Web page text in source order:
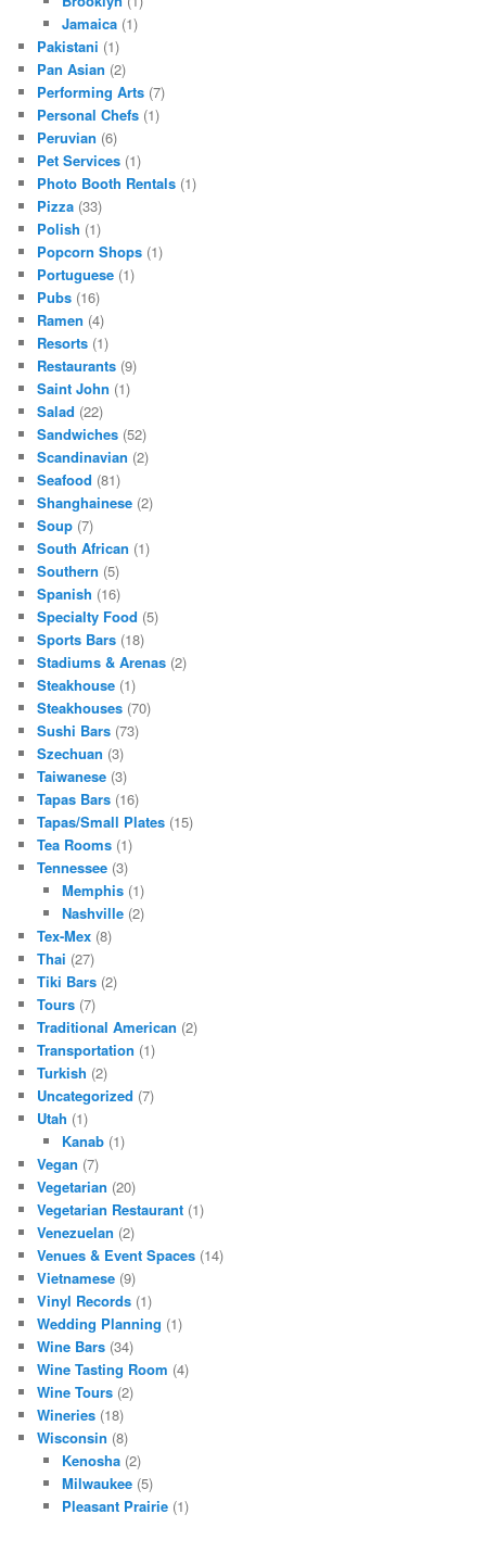
Jamaica(1)
Pakistani (1)
Pan Asian (2)
Performing Arts (7)
Personal Chefs (1)
Peruvian (6)
Pet Services (1)
Photo Booth Rentals (1)
Pizza (33)
Polish (1)
Popcorn Shops (1)
Portuguese (1)
Pubs (16)
Ramen (4)
Resorts (1)
Restaurants (9)
Saint John (1)
Salad (22)
Sandwiches (52)
Scandinavian (2)
Seafood (81)
Shanghainese (2)
Soup (7)
South African (1)
Southern (5)
Spanish (16)
Specialty Food (5)
Sports Bars (18)
Stadiums & Arenas (2)
Steakhouse (1)
Steakhouses (70)
Sushi Bars (73)
Szechuan (3)
Taiwanese (3)
Tapas Bars (16)
Tapas/Small Plates (15)
Tea Rooms (1)
Tennessee (3)
Memphis(1)
Nashville(2)
Tex-Mex (8)
Thai (27)
Tiki Bars (2)
Tours (7)
Traditional American (2)
Transportation (1)
Turkish (2)
Uncategorized (7)
Utah (1)
Kanab(1)
Vegan (7)
Vegetarian (20)
Vegetarian Restaurant (1)
Venezuelan (2)
Venues & Event Spaces (14)
Vietnamese (9)
Vinyl Records (1)
Wedding Planning (1)
Wine Bars (34)
Wine Tasting Room (4)
Wine Tours (2)
Wineries (18)
Wisconsin (8)
Kenosha(2)
Milwaukee(5)
Pleasant Prairie(1)